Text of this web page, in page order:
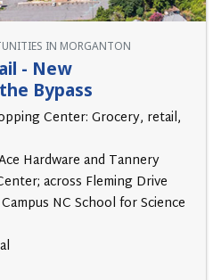
IN MORGANTON
- New
Bypass
Center: Grocery, retail,
Hardware and Tannery
across Fleming Drive
NC School for Science